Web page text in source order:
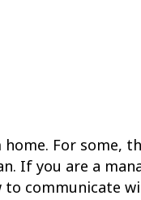
For some,
If you are a
communicate